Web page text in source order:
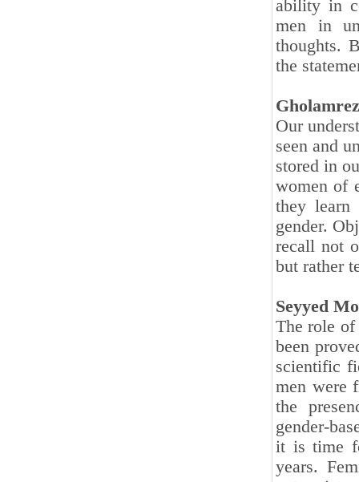
ability in
men in
thoughts.
the
Our
seen and
stored in
women of
they learn
gender.
recall not
but rather
Seyyed
The role of
been
scientific
men were
the
gender-
it is time
years.